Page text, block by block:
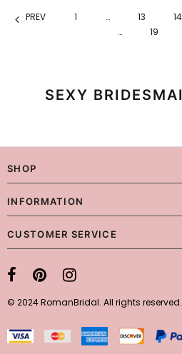
PREV 1 … 13 14
…
19
SEXY
SHOP
INFORMATION
CUSTOMER SERVICE
© 2024 RomanBridal. All rights reserved.